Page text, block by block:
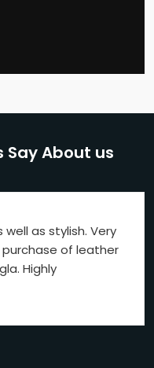
Say About us
as stylish. Very
of leather
Highly